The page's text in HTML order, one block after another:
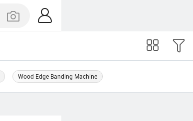
Wood Edge Banding Machine